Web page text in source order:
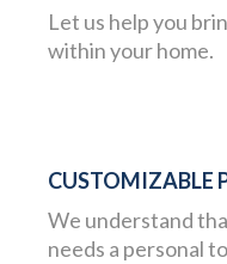
Let us help you
within your home.
CUSTOMIZABLE
We understand
needs a personal